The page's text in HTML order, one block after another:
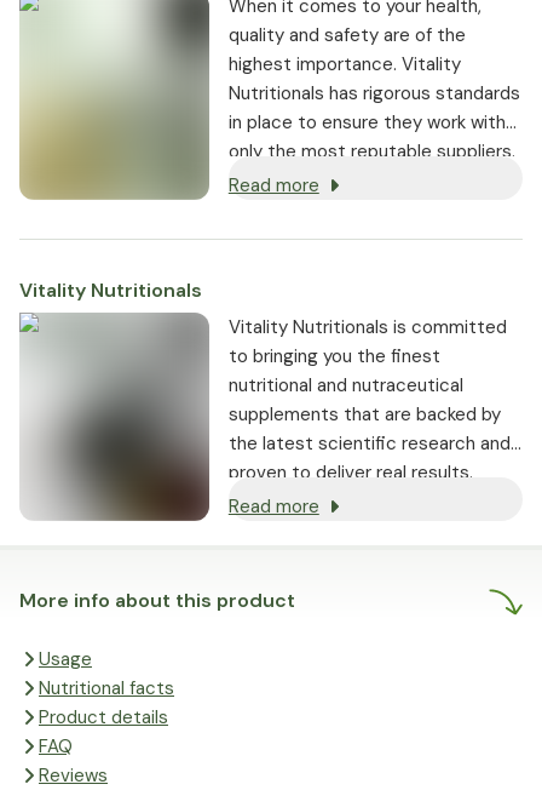
When it comes to your health,
quality and safety are of the
highest importance. Vitality
Nutritionals has rigorous standards
in place to ensure they work with
only the most reputable suppliers.
Read more
More info about this product
Usage
Nutritional facts
Product details
FAQ
Reviews
Vitality Nutritionals
Vitality Nutritionals is committed
to bringing you the finest
nutritional and nutraceutical
supplements that are backed by
the latest scientific research and
proven to deliver real results.
Read more